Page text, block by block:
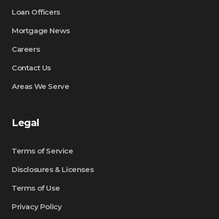
Loan Officers
Mortgage News
Careers
Contact Us
Areas We Serve
Legal
Terms of Service
Disclosures & Licenses
Terms of Use
Privacy Policy